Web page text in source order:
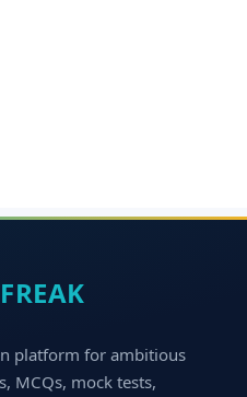
FREAK
platform for ambitious
MCQs, mock tests,